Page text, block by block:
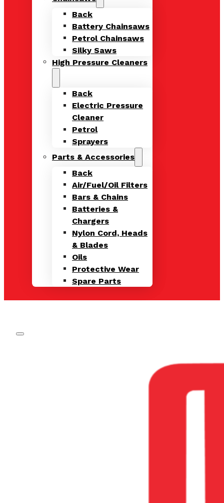
Back
Battery Chainsaws
Petrol Chainsaws
Silky Saws
High Pressure Cleaners
Back
Electric Pressure
Cleaner
Petrol
Sprayers
Parts & Accessories
Back
Air/Fuel/Oil Filters
Bars & Chains
Batteries &
Chargers
Nylon Cord, Heads
& Blades
Oils
Protective Wear
Spare Parts